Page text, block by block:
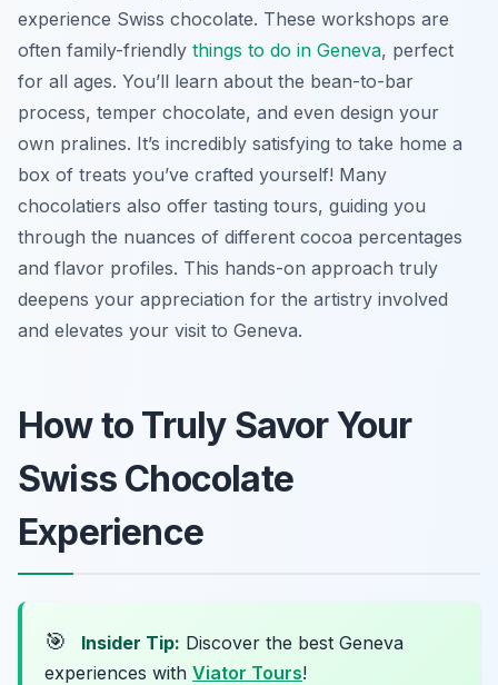
experience Swiss chocolate. These workshops are
often family-friendly things to do in Geneva, perfect
for all ages. You’ll learn about the bean-to-bar
process, temper chocolate, and even design your
own pralines. It’s incredibly satisfying to take home a
box of treats you’ve crafted yourself! Many
chocolatiers also offer tasting tours, guiding you
through the nuances of different cocoa percentages
and flavor profiles. This hands-on approach truly
deepens your appreciation for the artistry involved
and elevates your visit to Geneva.
How to Truly Savor Your
Swiss Chocolate
Experience
🎯 Insider Tip: Discover the best Geneva
experiences with Viator Tours!